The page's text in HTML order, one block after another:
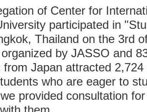
of Center for
participated in
Thailand on the 3rd
by JASSO and
from Japan attracted
who are eager to
provided consultation